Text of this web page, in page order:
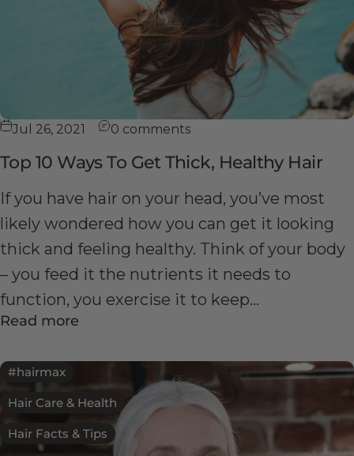
Jul 26, 2021 0 comments
Top 10 Ways To Get Thick, Healthy Hair
If you have hair on your head, you’ve most
likely wondered how you can get it looking
thick and feeling healthy. Think of your body
– you feed it the nutrients it needs to
function, you exercise it to keep...
Read more
#hairmax
Hair Care & Health
Hair Facts & Tips